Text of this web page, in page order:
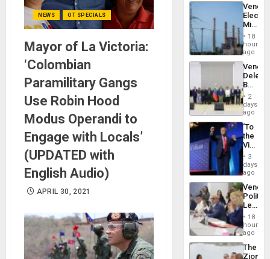
NEWS OT SPECIALS
Mayor of La Victoria:
‘Colombian
Paramilitary Gangs
Use Robin Hood
Modus Operandi to
Engage with Locals’
(UPDATED with
English Audio)
APRIL 30, 2021
With
Lasting
Brain
Injuries
on
Efforts
After
June
24…
18
hours
ago
Begin
New
Talks
on
Post-
2
days
ago
‘To
the
Victor
Belong
the
Spoils’:
Trump
Flaunts
US
of
3
days
ago
Call
for
and
18
hours
ago
The
Zionist